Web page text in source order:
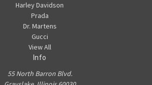
Harley Davidson
Prada
Dr. Martens
Gucci
View All
Info
55 North Barron Blvd.